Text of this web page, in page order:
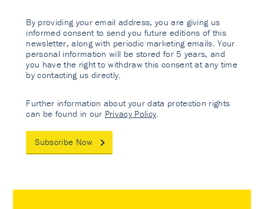
By providing your email address, you are giving us
informed consent to send you future editions of this
newsletter, along with periodic marketing emails. Your
personal information will be stored for 5 years, and
you have the right to withdraw this consent at any time
by contacting us directly.
Further information about your data protection rights
can be found in our Privacy Policy
Subscribe Now